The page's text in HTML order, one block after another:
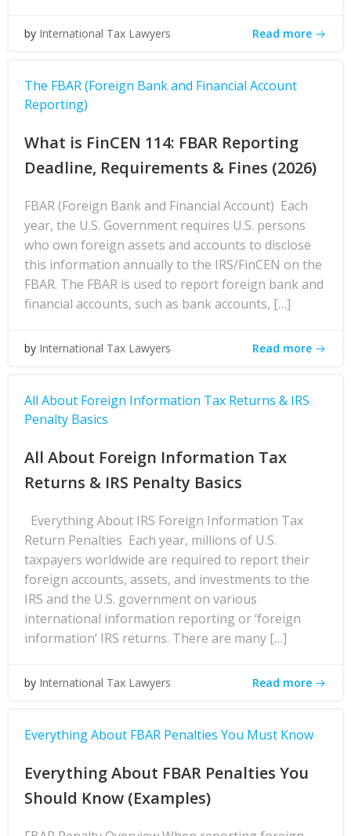
by International Tax Lawyers Read more
The FBAR (Foreign Bank and Financial Account
Reporting)
What is FinCEN 114: FBAR Reporting
Deadline, Requirements & Fines (2026)
FBAR (Foreign Bank and Financial Account) Each
year, the U.S. Government requires U.S. persons
who own foreign assets and accounts to disclose
this information annually to the IRS/FinCEN on the
FBAR. The FBAR is used to report foreign bank and
financial accounts, such as bank accounts, […]
by International Tax Lawyers Read more
All About Foreign Information Tax Returns & IRS
Penalty Basics
All About Foreign Information Tax
Returns & IRS Penalty Basics
Everything About IRS Foreign Information Tax
Return Penalties Each year, millions of U.S.
taxpayers worldwide are required to report their
foreign accounts, assets, and investments to the
IRS and the U.S. government on various
international information reporting or ‘foreign
information’ IRS returns. There are many […]
by International Tax Lawyers Read more
Everything About FBAR Penalties You Must Know
Everything About FBAR Penalties You
Should Know (Examples)